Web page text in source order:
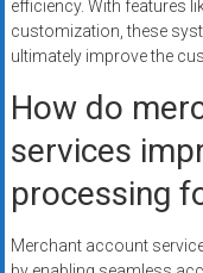
efficiency. With features
customization, these
ultimately improve the
How do
services
processing
Merchant account